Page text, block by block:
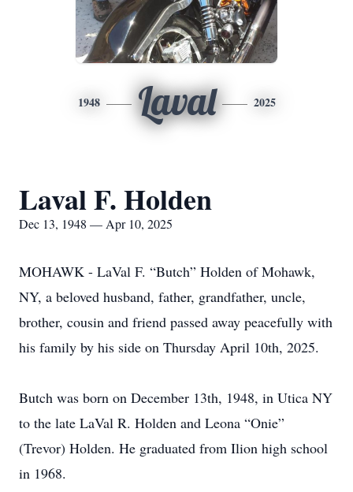
1948 Laval 2025
Laval F. Holden
Dec 13, 1948 — Apr 10, 2025
MOHAWK - LaVal F. “Butch” Holden of Mohawk,
NY, a beloved husband, father, grandfather, uncle,
brother, cousin and friend passed away peacefully with
his family by his side on Thursday April 10th, 2025.
Butch was born on December 13th, 1948, in Utica NY
to the late LaVal R. Holden and Leona “Onie”
(Trevor) Holden. He graduated from Ilion high school
in 1968.